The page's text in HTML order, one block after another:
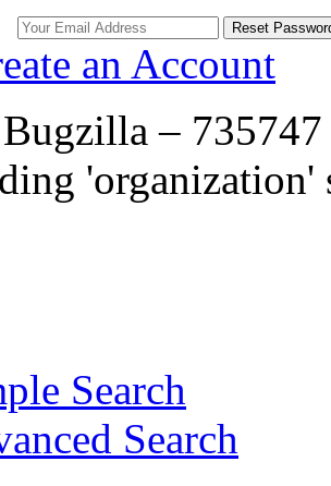
an Account
–
'organization'
Search
Search